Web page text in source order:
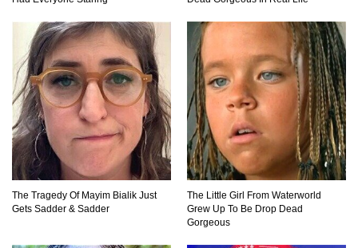
Top 15 Craziest Insect Fights Ever Caught On
Camera!
Top 8 Cutest Animals That Are Actually Quite
Nasty!
The Tragedy Of Mayim Bialik Just
Gets Sadder & Sadder
The Little Girl From Waterworld
Grew Up To Be Drop Dead
Gorgeous